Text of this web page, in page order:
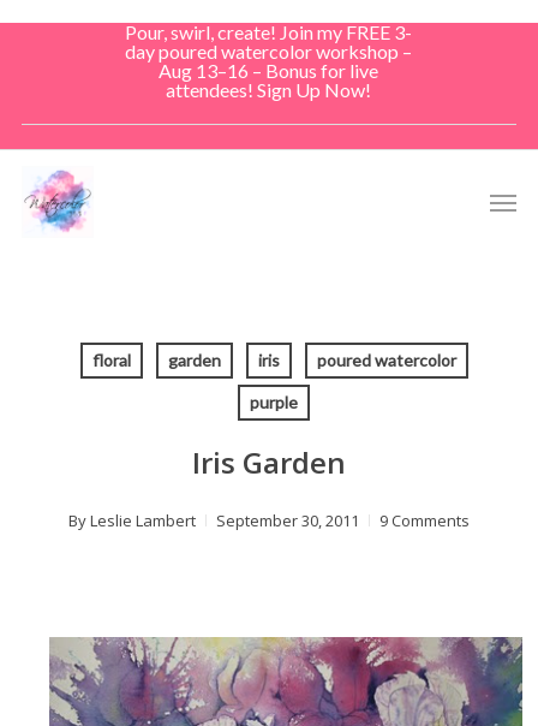
Pour, swirl, create! Join my FREE 3-
day poured watercolor workshop –
Aug 13–16 – Bonus for live
attendees! Sign Up Now!
floral garden iris poured watercolor
purple
Iris Garden
ByLeslie Lambert September 30, 2011 9 Comments